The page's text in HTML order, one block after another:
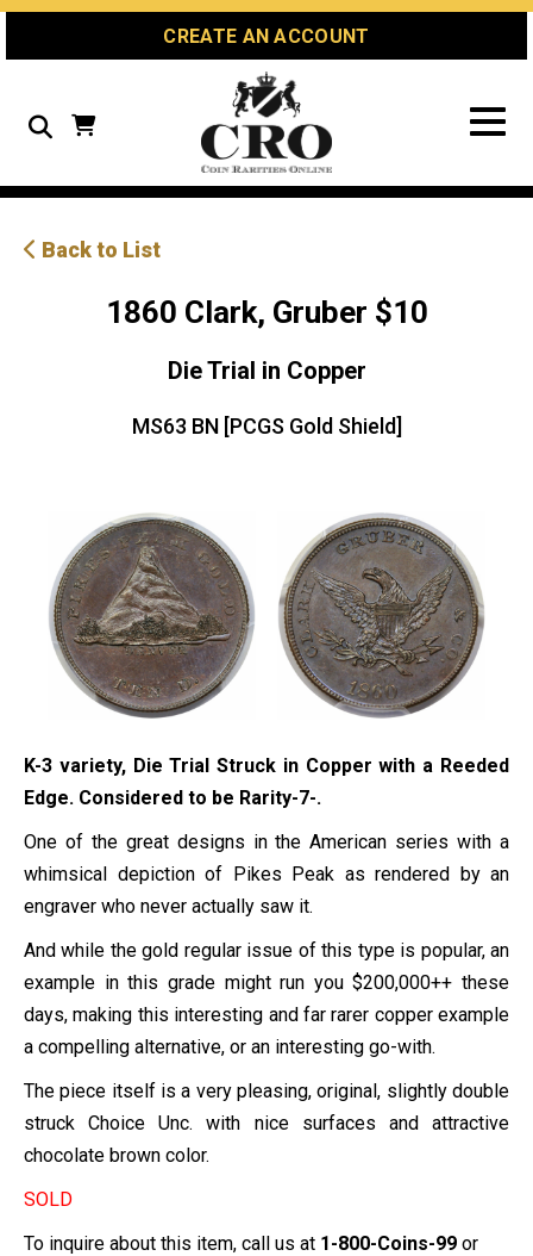
Skip
Skip
Site
CREATE AN ACCOUNT
Search
Back to List
1860 Clark, Gruber $10
Die Trial in Copper
MS63 BN [PCGS Gold Shield]
K-3 variety, Die Trial Struck in Copper with a Reeded
Edge. Considered to be Rarity-7-.
One of the great designs in the American series with a
whimsical depiction of Pikes Peak as rendered by an
engraver who never actually saw it.
And while the gold regular issue of this type is popular, an
example in this grade might run you $200,000++ these
days, making this interesting and far rarer copper example
a compelling alternative, or an interesting go-with.
The piece itself is a very pleasing, original, slightly double
struck Choice Unc. with nice surfaces and attractive
chocolate brown color.
SOLD
To inquire about this item, call us at 1-800-Coins-99 or